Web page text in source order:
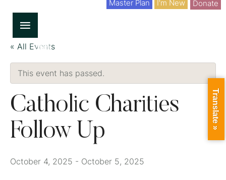
I'm New
Master Plan Donate
« All Events
This event has passed.
Catholic Charities
Follow Up
October 4, 2025 - October 5, 2025
Translate »